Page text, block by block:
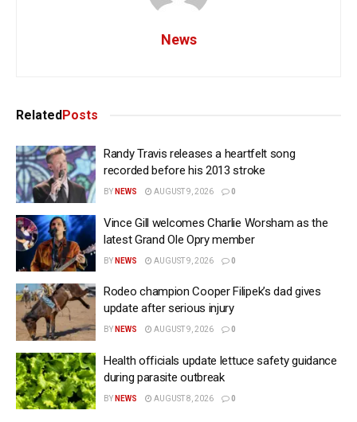
News
RelatedPosts
Randy Travis releases a heartfelt song
recorded before his 2013 stroke
BY NEWS AUGUST 9, 2026 0
Vince Gill welcomes Charlie Worsham as the
latest Grand Ole Opry member
BY NEWS AUGUST 9, 2026 0
Rodeo champion Cooper Filipek’s dad gives
update after serious injury
BY NEWS AUGUST 9, 2026 0
Health officials update lettuce safety guidance
during parasite outbreak
BY NEWS AUGUST 8, 2026 0